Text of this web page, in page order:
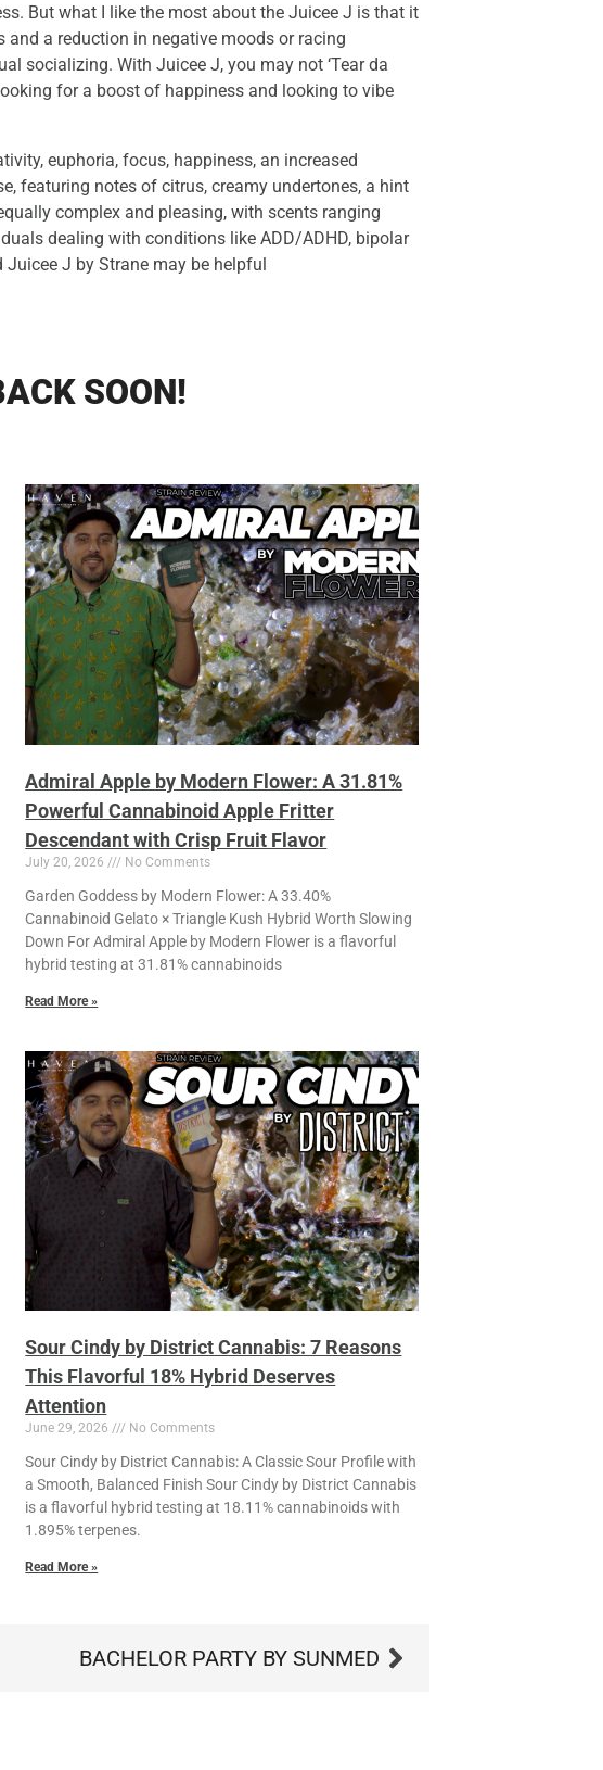
But what I like the most about the Juicee J is that it
a reduction in negative moods or racing
socializing. With Juicee J, you may not ‘Tear da
for a boost of happiness and looking to vibe
euphoria, focus, happiness, an increased
featuring notes of citrus, creamy undertones, a hint
complex and pleasing, with scents ranging
dealing with conditions like ADD/ADHD, bipolar
J by Strane may be helpful
SOON!
Admiral Apple by Modern Flower: A 31.81%
Powerful Cannabinoid Apple Fritter
Descendant with Crisp Fruit Flavor
July 20, 2026 No Comments
Garden Goddess by Modern Flower: A 33.40%
Cannabinoid Gelato × Triangle Kush Hybrid Worth Slowing
Down For Admiral Apple by Modern Flower is a flavorful
hybrid testing at 31.81% cannabinoids
Read More »
Sour Cindy by District Cannabis: 7 Reasons
This Flavorful 18% Hybrid Deserves
Attention
June 29, 2026 No Comments
Sour Cindy by District Cannabis: A Classic Sour Profile with
a Smooth, Balanced Finish Sour Cindy by District Cannabis
is a flavorful hybrid testing at 18.11% cannabinoids with
1.895% terpenes.
Read More »
BACHELOR PARTY BY SUNMED